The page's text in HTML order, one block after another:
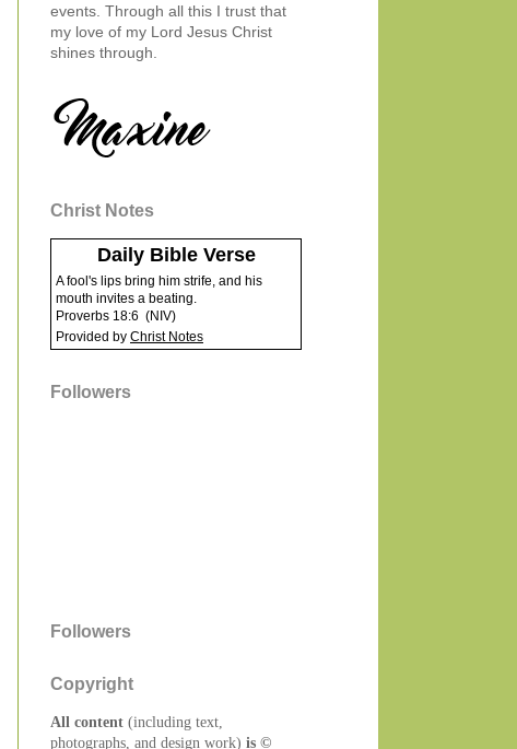
events. Through all this I trust that
my love of my Lord Jesus Christ
shines through.
Christ Notes
Daily Bible Verse
A fool's lips bring him strife, and his
mouth invites a beating.
Proverbs 18:6 (NIV)
Provided by Christ Notes
Followers
Followers
Copyright
All content (including text,
photographs, and design work) is ©